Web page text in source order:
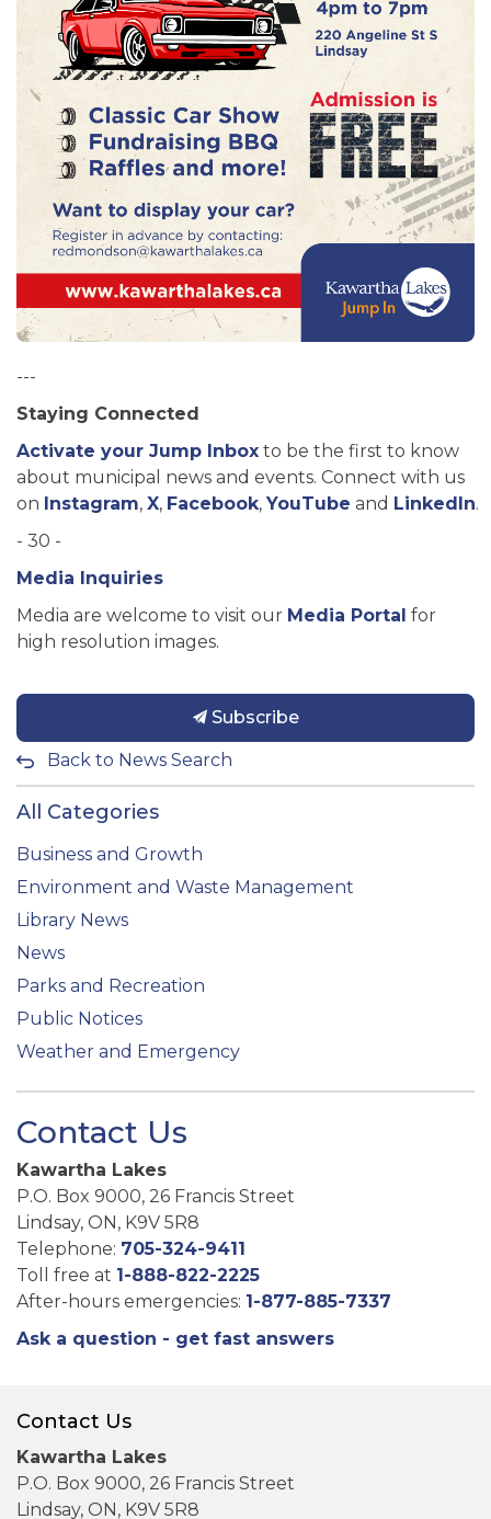
---
Staying Connected
Activate your Jump Inbox to be the first to know
about municipal news and events. Connect with us
on Instagram, X, Facebook, YouTube and LinkedIn.
- 30 -
Media Inquiries
Media are welcome to visit our Media Portal for
high resolution images.
Subscribe
Back to News Search
All Categories
Business and Growth
Environment and Waste Management
Library News
News
Parks and Recreation
Public Notices
Weather and Emergency
Contact Us
Kawartha Lakes
P.O. Box 9000, 26 Francis Street
Lindsay, ON, K9V 5R8
Telephone: 705-324-9411
Toll free at 1-888-822-2225
After-hours emergencies: 1-877-885-7337
Ask a question - get fast answers
Contact Us
Kawartha Lakes
P.O. Box 9000, 26 Francis Street
Lindsay, ON, K9V 5R8